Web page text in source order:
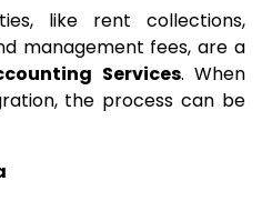
like rent collections,
management fees, are a
Services. When
the process can be